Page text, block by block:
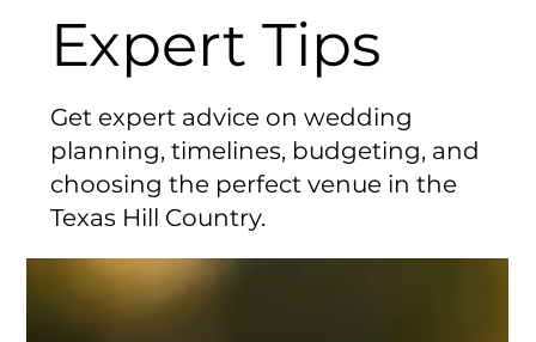
Expert Tips
Get expert advice on wedding
planning, timelines, budgeting, and
choosing the perfect venue in the
Texas Hill Country.